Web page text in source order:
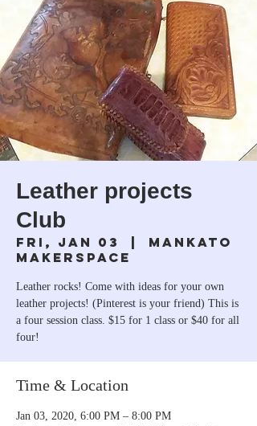
Leather projects
Club
Fri, Jan 03
  |
Mankato
Makerspace
Leather rocks! Come with ideas for your own
leather projects! (Pinterest is your friend) This is
a four session class. $15 for 1 class or $40 for all
four!
Time & Location
Jan 03, 2020, 6:00 PM – 8:00 PM